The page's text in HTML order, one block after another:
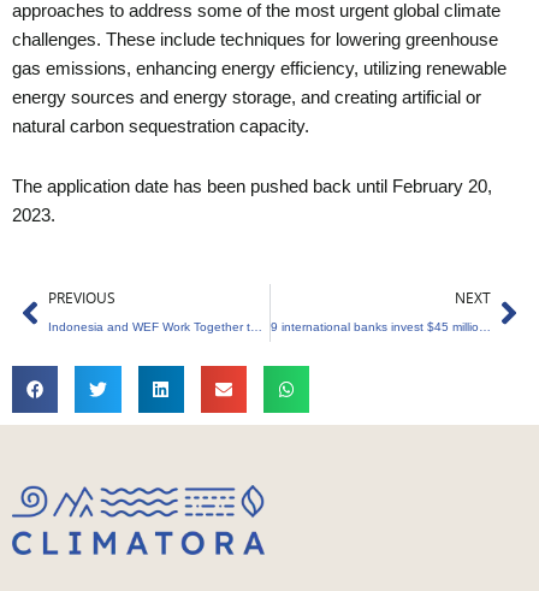
approaches to address some of the most urgent global climate
challenges. These include techniques for lowering greenhouse
gas emissions, enhancing energy efficiency, utilizing renewable
energy sources and energy storage, and creating artificial or
natural carbon sequestration capacity.
The application date has been pushed back until February 20,
2023.
Prev
PREVIOUS
Indonesia and WEF Work Together to Expand Blue Carbon Credits
NEXT
9 international banks invest $45 million into Carbonplace